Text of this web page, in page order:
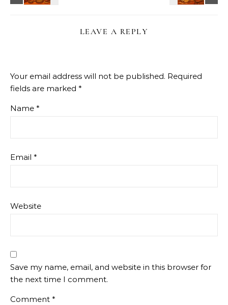
LEAVE A REPLY
Your email address will not be published. Required
fields are marked *
Name *
Email *
Website
Save my name, email, and website in this browser for
the next time I comment.
Comment *